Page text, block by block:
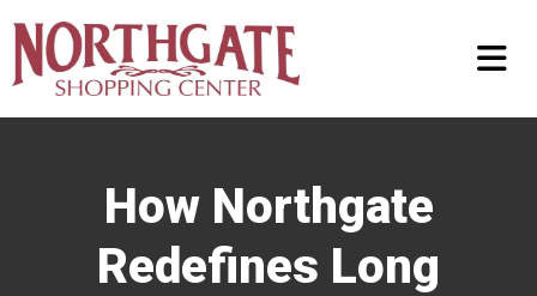
How Northgate
Redefines Long